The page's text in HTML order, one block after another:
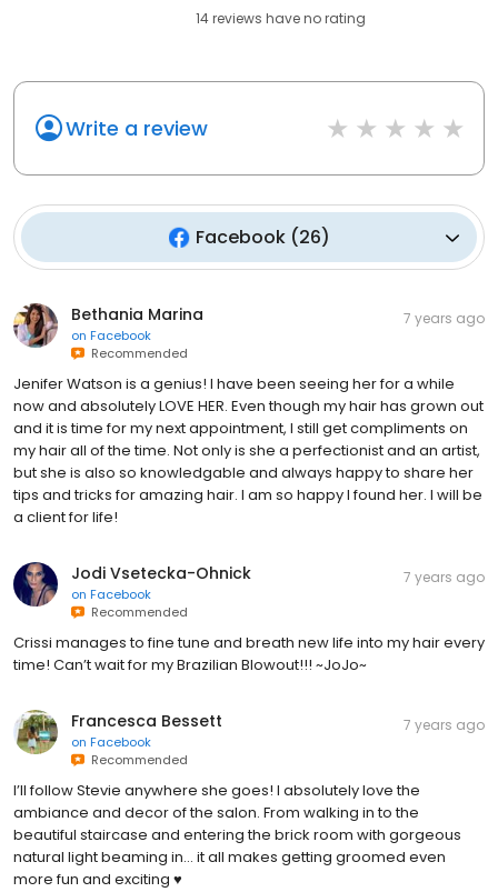
14reviews haveno rating
Write a review
Facebook(26)
Bethania Marina
on Facebook
Recommended
7 years ago
Jenifer Watson is a genius! I have been seeing her for a while
now and absolutely LOVE HER. Even though my hair has grown out
and it is time for my next appointment, I still get compliments on
my hair all of the time. Not only is she a perfectionist and an artist,
but she is also so knowledgable and always happy to share her
tips and tricks for amazing hair. I am so happy I found her. I will be
a client for life!
Jodi Vsetecka-Ohnick
on Facebook
Recommended
7 years ago
Crissi manages to fine tune and breath new life into my hair every
time! Can’t wait for my Brazilian Blowout!!! ~JoJo~
Francesca Bessett
on Facebook
Recommended
7 years ago
I’ll follow Stevie anywhere she goes! I absolutely love the
ambiance and decor of the salon. From walking in to the
beautiful staircase and entering the brick room with gorgeous
natural light beaming in... it all makes getting groomed even
more fun and exciting ♥️